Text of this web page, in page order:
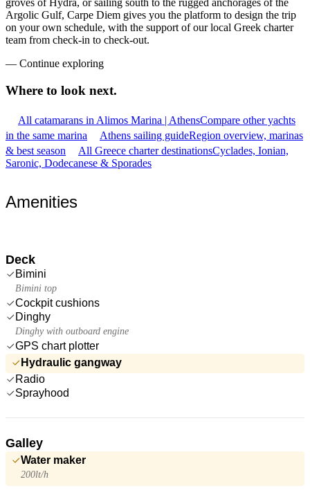
groves of Hydra, or sailing south to the rugged anchorages of the
Argolic Gulf, Carpe Diem gives you the platform to design the trip
on your own schedule, with the support of our local Greek charter
team from check-in to check-out.
— Continue exploring
Where to look next.
All catamarans in Alimos Marina | AthensCompare other yachts
in the same marina
Athens sailing guideRegion overview, marinas
& best season
All Greece charter destinationsCyclades, Ionian,
Saronic, Dodecanese & Sporades
Amenities
Deck
Bimini
Bimini top
Cockpit cushions
Dinghy
Dinghy with outboard engine
GPS chart plotter
Hydraulic gangway
Radio
Sprayhood
Galley
Water maker
200lt/h